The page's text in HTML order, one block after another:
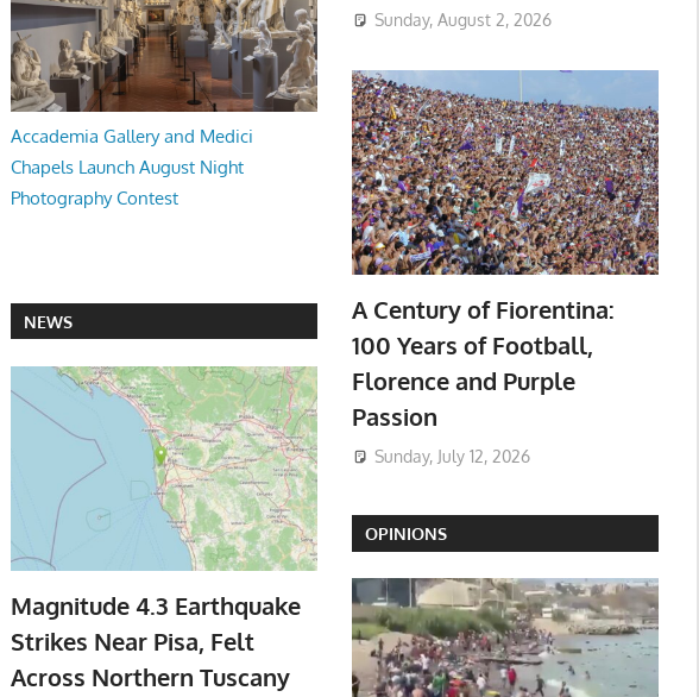
Accademia Gallery and Medici
Chapels Launch August Night
Photography Contest
NEWS
Magnitude 4.3 Earthquake
Strikes Near Pisa, Felt
Across Northern Tuscany
Sunday, August 2, 2026
A Century of Fiorentina:
100 Years of Football,
Florence and Purple
Passion
Sunday, July 12, 2026
OPINIONS